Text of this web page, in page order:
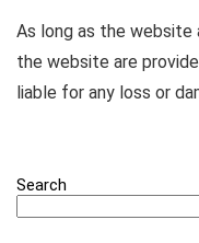
As long as the website
the website are
liable for any loss or
Search